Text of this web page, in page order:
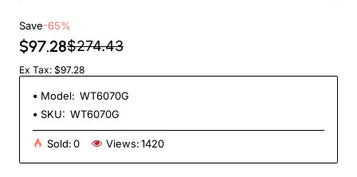
Save-65%
$97.28$274.43
Ex Tax: $97.28
Model: WT6070G
SKU: WT6070G
Sold:0 Views:1420